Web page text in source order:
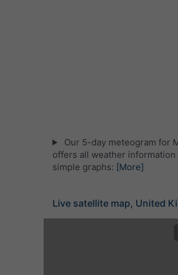
Our 5-day meteogram for
offers all weather information
simple graphs: [More]
Live satellite map, United